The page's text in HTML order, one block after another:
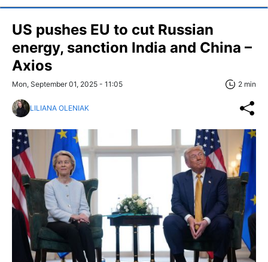
US pushes EU to cut Russian
energy, sanction India and China –
Axios
Mon, September 01, 2025 - 11:05 2 min
LILIANA OLENIAK